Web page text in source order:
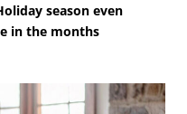
season even
in the months